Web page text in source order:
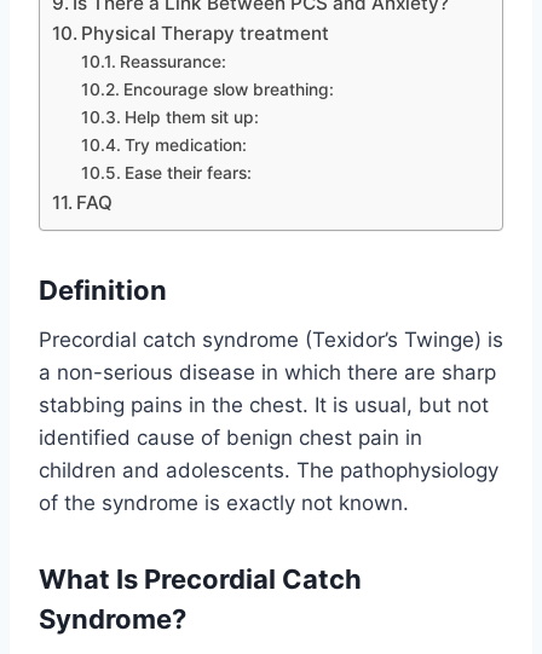
Physical Therapy treatment
Reassurance:
Encourage slow breathing:
Help them sit up:
Try medication:
Ease their fears:
FAQ
Definition
Precordial catch syndrome (Texidor’s Twinge) is
a non-serious disease in which there are sharp
stabbing pains in the chest. It is usual, but not
identified cause of benign chest pain in
children and adolescents. The pathophysiology
of the syndrome is exactly not known.
What Is Precordial Catch
Syndrome?